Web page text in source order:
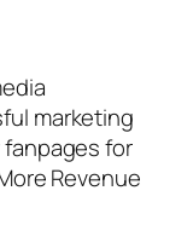
marketing
for
Revenue